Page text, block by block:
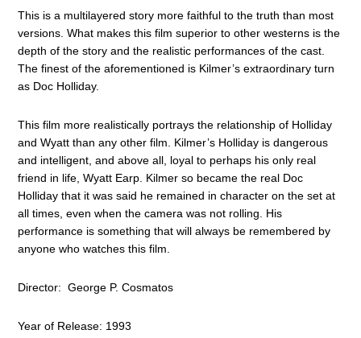
This is a multilayered story more faithful to the truth than most
versions. What makes this film superior to other westerns is the
depth of the story and the realistic performances of the cast.
The finest of the aforementioned is Kilmer’s extraordinary turn
as Doc Holliday.
This film more realistically portrays the relationship of Holliday
and Wyatt than any other film. Kilmer’s Holliday is dangerous
and intelligent, and above all, loyal to perhaps his only real
friend in life, Wyatt Earp. Kilmer so became the real Doc
Holliday that it was said he remained in character on the set at
all times, even when the camera was not rolling. His
performance is something that will always be remembered by
anyone who watches this film.
Director: George P. Cosmatos
Year of Release: 1993